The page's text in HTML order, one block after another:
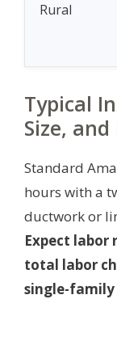
Rural
Typical
Size,
Standard
hours with a
ductwork or
Expect labor
total labor
single-